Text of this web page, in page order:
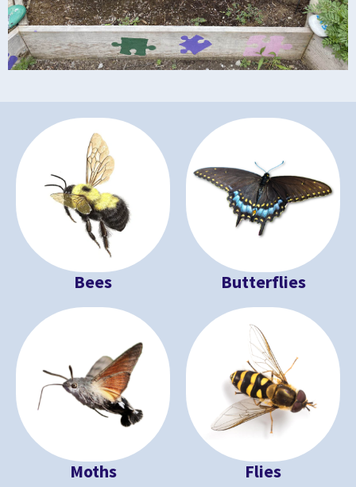
Bees Butterflies
Moths Flies